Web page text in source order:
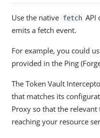
Use the native fetch API
emits a fetch event.
For example, you could
provided in the Ping
The Token Vault
that matches its
Proxy so that the
reaching your resource